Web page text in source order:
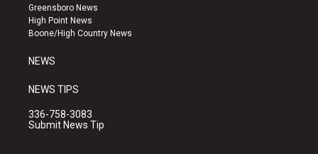
g
r
a
b
e
k
Greensboro News
High Point News
Boone/High Country News
NEWS
NEWS TIPS
336-758-3083
Submit News Tip